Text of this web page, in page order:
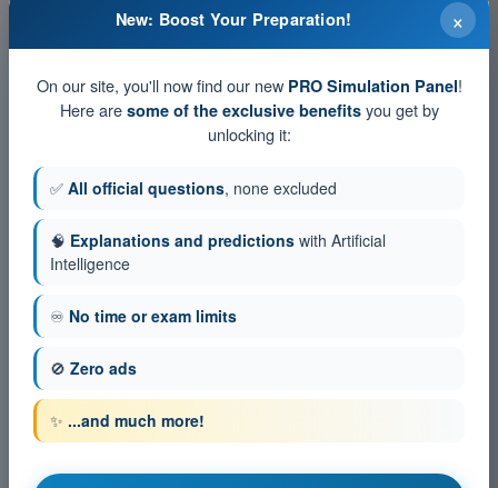
×
New: Boost Your Preparation!
On our site, you'll now find our new PRO Simulation Panel!
Here are some of the exclusive benefitsyou get by
unlocking it:
✅ All official questions, none excluded
🧠 Explanations and predictions with Artificial
Intelligence
♾️ No time or exam limits
🚫 Zero ads
✨ ...and much more!